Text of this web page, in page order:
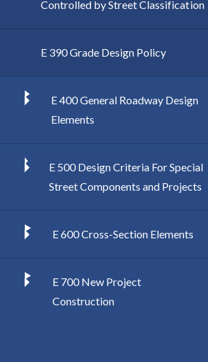
Controlled by Street Classification
E 390 Grade Design Policy
E 400 General Roadway Design
Elements
E 500 Design Criteria For Special
Street Components and Projects
E 600 Cross-Section Elements
E 700 New Project
Construction